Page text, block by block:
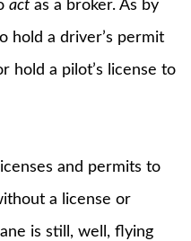
act as a broker. As by
hold a driver’s permit
hold a pilot’s license to
and permits to
a license or
is still, well, flying